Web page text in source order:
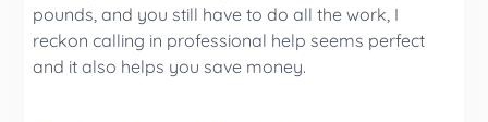
pounds, and you still have to do all the work, I
reckon calling in professional help seems perfect
and it also helps you save money.